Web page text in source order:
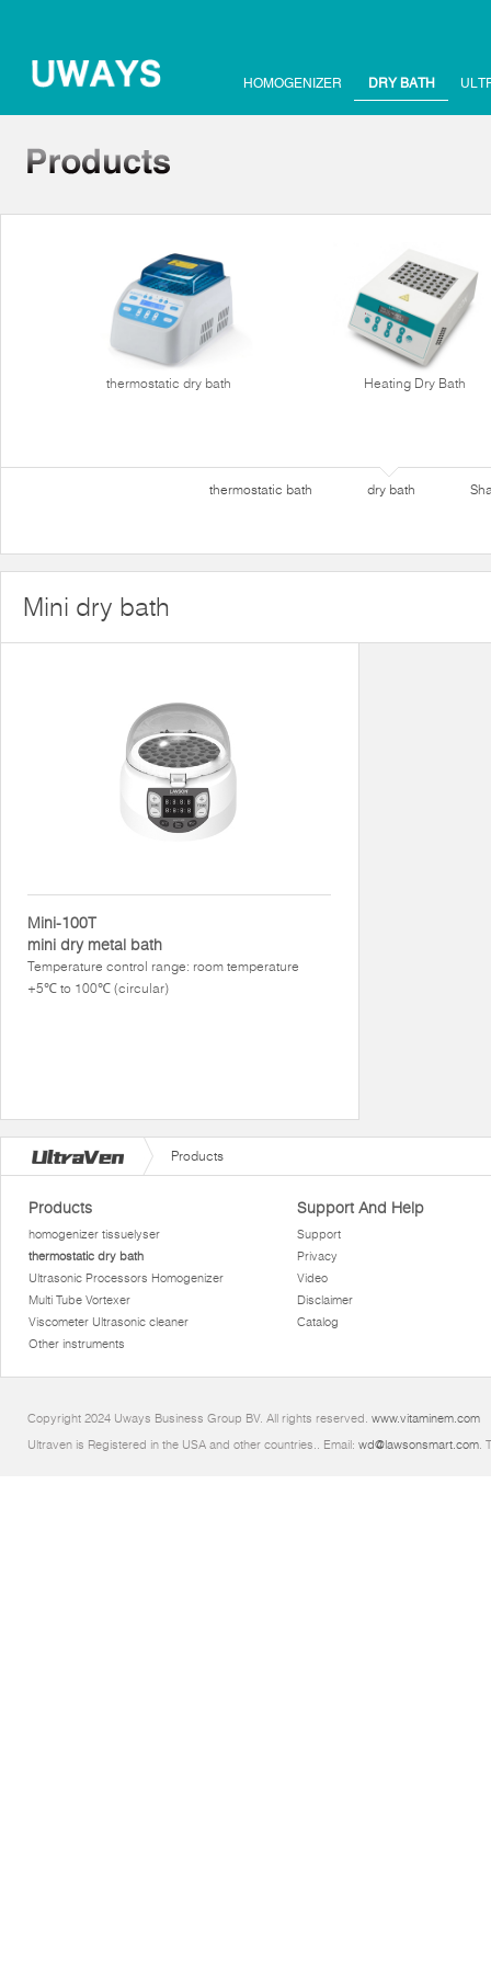
HOMOGENIZER DRY BATH
thermostatic dry bath Heating Dry Bath
thermostatic bath dry bath
Mini dry bath
Mini-100T
mini dry metal bath
Temperature control range: room temperature
+5℃ to 100℃ (circular)
Products
Products
homogenizer tissuelyser
thermostatic dry bath
Ultrasonic Processors Homogenizer
Multi Tube Vortexer
Viscometer Ultrasonic cleaner
Other instruments
Support And Help
Support
Privacy
Video
Disclaimer
Catalog
Copyright 2024 Uways Business Group BV. All rights reserved. www.vitaminem.com
Ultraven is Registered in the USA and other countries.. Email: wd@lawsonsmart.com.